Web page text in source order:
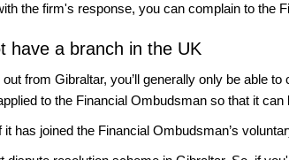
the firm's response, you can complain to
have a branch in the UK
from Gibraltar, you’ll generally only be able
to the Financial Ombudsman so that it
has joined the Financial Ombudsman’s